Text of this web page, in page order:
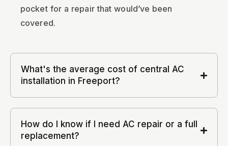
pocket for a repair that would’ve been
covered.
What's the average cost of central AC
installation in Freeport?
How do I know if I need AC repair or a full
replacement?